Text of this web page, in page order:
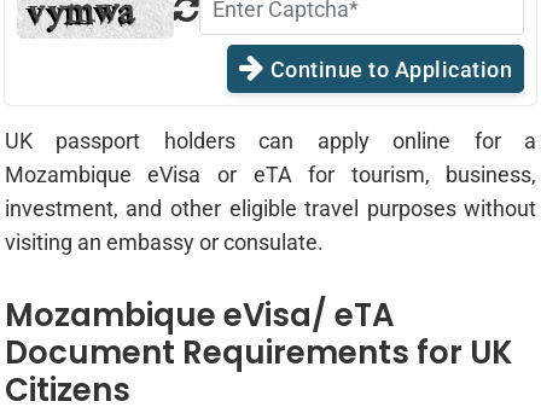
UK passport holders can apply online for a
Mozambique eVisa or eTA for tourism, business,
investment, and other eligible travel purposes without
visiting an embassy or consulate.
Continue to Application
Mozambique eVisa/ eTA
Document Requirements for UK
Citizens